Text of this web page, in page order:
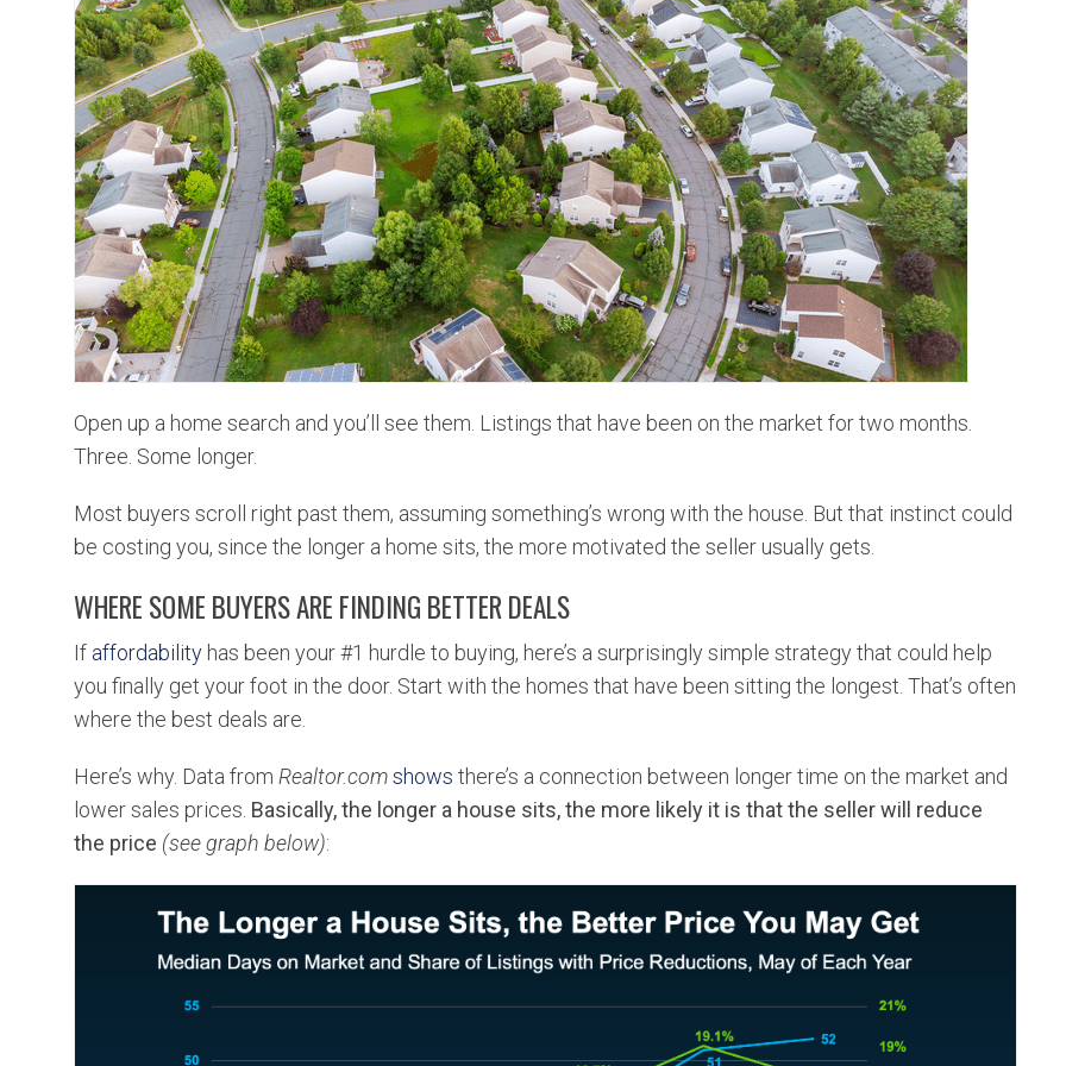
HOMEOWNER TIPS
PERSONAL & BIZ UPDATES
JUST SOLD!
Open up a home search and you’ll see them. Listings that have been on the market for two months.
Three. Some longer.
Most buyers scroll right past them, assuming something’s wrong with the house. But that instinct could
be costing you, since the longer a home sits, the more motivated the seller usually gets.
WHERE SOME BUYERS ARE FINDING BETTER DEALS
If affordability has been your #1 hurdle to buying, here’s a surprisingly simple strategy that could help
you finally get your foot in the door. Start with the homes that have been sitting the longest. That’s often
where the best deals are.
Here’s why. Data from Realtor.comshows there’s a connection between longer time on the market and
lower sales prices. Basically, the longer a house sits, the more likely it is that the seller will reduce
the price (see graph below):